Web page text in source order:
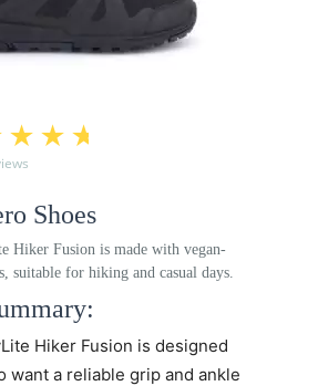
Shoes
Hiker Fusion is made with vegan-
suitable for hiking and casual days.
Hiker Fusion is designed
want a reliable grip and ankle